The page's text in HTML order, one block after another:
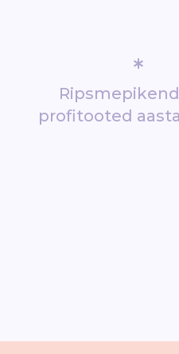
*
profitooted